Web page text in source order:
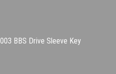
BBS Drive Sleeve Key